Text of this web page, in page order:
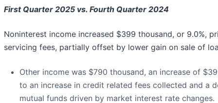
First Quarter 2025 vs. Fourth Quarter 2024
Noninterest income increased $399 thousand, or 9.0%,
servicing fees, partially offset by lower gain on sale of
Other income was $790 thousand, an increase of
to an increase in credit related fees collected and a
mutual funds driven by market interest rate changes.